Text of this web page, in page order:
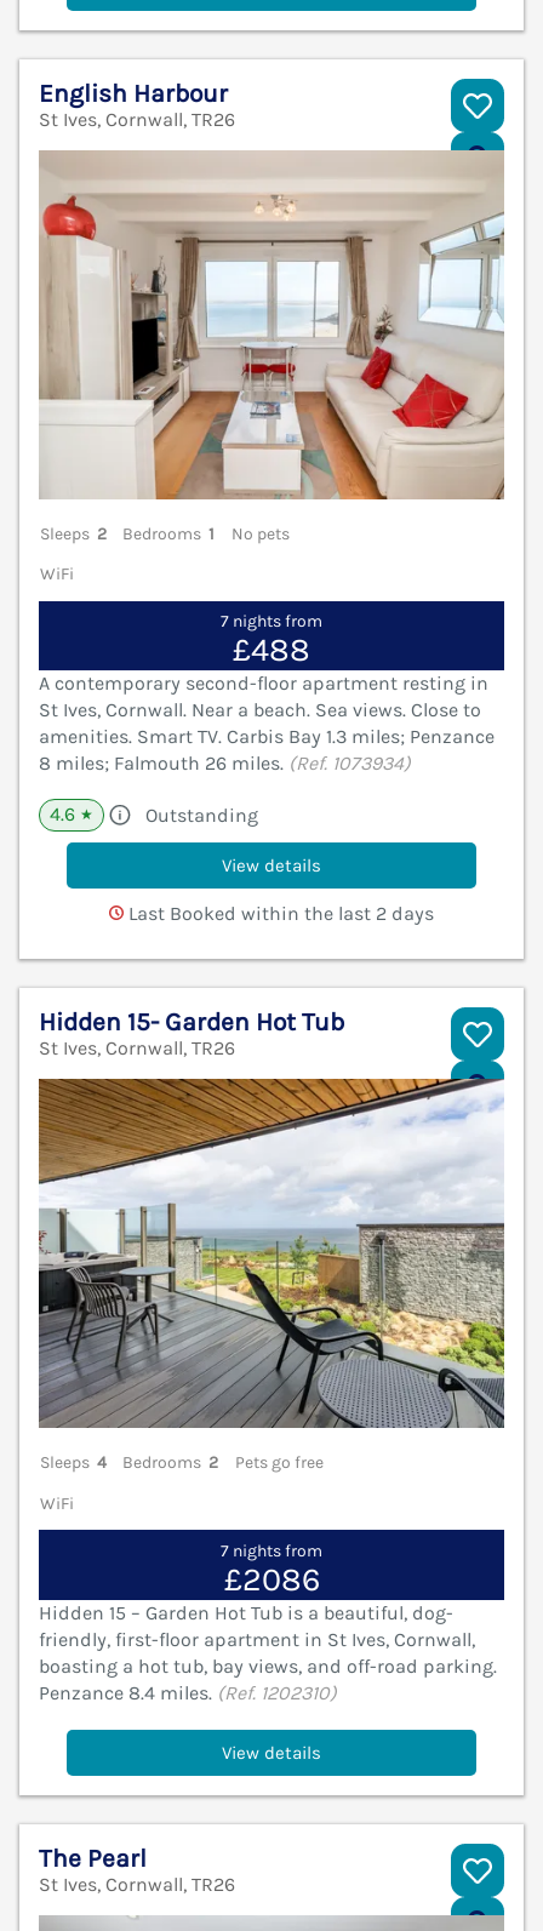
English Harbour
St Ives, Cornwall, TR26
Sleeps 2 Bedrooms 1
No pets
WiFi
7 nights from
£488
A contemporary second-floor apartment resting in
St Ives, Cornwall. Near a beach. Sea views. Close to
amenities. Smart TV. Carbis Bay 1.3 miles; Penzance
8 miles; Falmouth 26 miles. (Ref. 1073934)
4.6 ★ Outstanding
View details
Last Booked within the last 2 days
Hidden 15- Garden Hot Tub
St Ives, Cornwall, TR26
Sleeps 4 Bedrooms 2
Pets go free
WiFi
7 nights from
£2086
Hidden 15 – Garden Hot Tub is a beautiful, dog-
friendly, first-floor apartment in St Ives, Cornwall,
boasting a hot tub, bay views, and off-road parking.
Penzance 8.4 miles. (Ref. 1202310)
View details
The Pearl
St Ives, Cornwall, TR26